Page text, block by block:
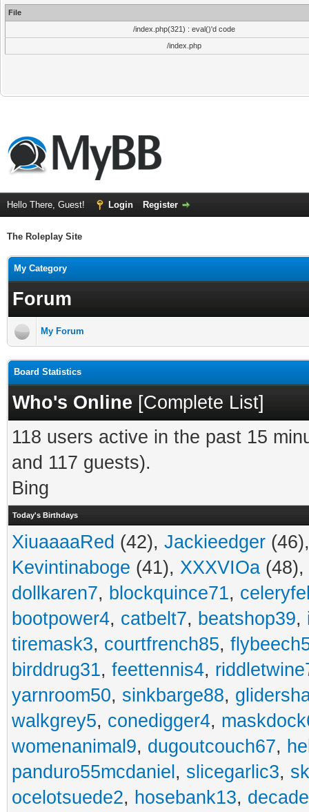
File
/index.php(321) : eval()'d code
/index.php
Hello There, Guest! Login Register
The Roleplay Site
My Category
Forum
My Forum
Board Statistics
Who's Online [Complete List]
118 users active in the past 15
and 117 guests).
Bing
Today's Birthdays
XiuaaaaRed (42), Jackieedger
Kevintinaboge (41), XXXVIOa (48),
dollkaren7, blockquince71,
bootpower4, catbelt7, beatshop39,
tiremask3, courtfrench85,
birddrug31, feettennis4,
yarnroom50, sinkbarge88,
walkgrey5, conedigger4,
womenanimal9, dugoutcouch67,
panduro55mcdaniel , slicegarlic3,
ocelotsuede2, hosebank13,